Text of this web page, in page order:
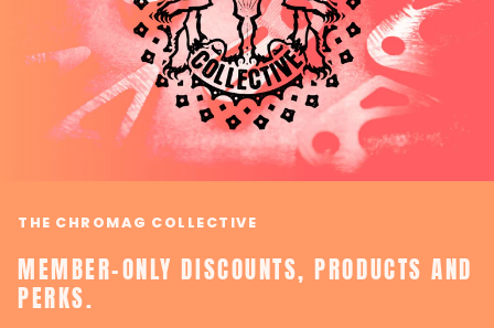
THE CHROMAG COLLECTIVE
MEMBER-ONLY DISCOUNTS, PRODUCTS AND
PERKS.